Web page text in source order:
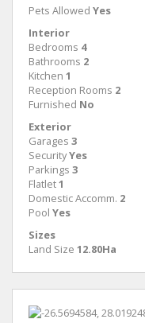
Pets Allowed Yes
Interior
Bedrooms 4
Bathrooms 2
Kitchen 1
Reception Rooms 2
Furnished No
Exterior
Garages 3
SecurityYes
Parkings 3
Flatlet1
Domestic Accomm. 2
Pool Yes
Sizes
Land Size 12.80Ha